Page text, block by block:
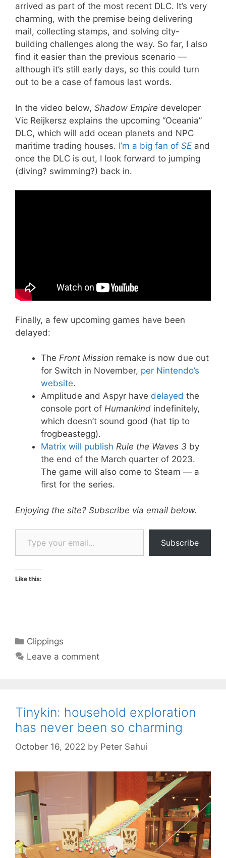
arrived as part of the most recent DLC. It’s very
charming, with the premise being delivering
mail, collecting stamps, and solving city-
building challenges along the way. So far, I also
find it easier than the previous scenario —
although it’s still early days, so this could turn
out to be a case of famous last words.
In the video below, Shadow Empire developer
Vic Reijkersz explains the upcoming “Oceania”
DLC, which will add ocean planets and NPC
maritime trading houses. I’m a big fan of SE and
once the DLC is out, I look forward to jumping
(diving? swimming?) back in.
Finally, a few upcoming games have been
delayed:
The Front Mission remake is now due out
for Switch in November, per Nintendo’s
website.
Amplitude and Aspyr have delayed the
console port of Humankind indefinitely,
which doesn’t sound good (hat tip to
frogbeastegg).
Matrix will publish Rule the Waves 3 by
the end of the March quarter of 2023.
The game will also come to Steam — a
first for the series.
Enjoying the site? Subscribe via email below.
Type your email…
Subscribe
Like this:
Categories
Clippings
Leave a comment
Tinykin: household exploration
has never been so charming
October 16, 2022 by Peter Sahui